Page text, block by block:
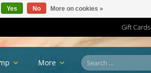
Gift Cards
More
Yes No More on cookies »